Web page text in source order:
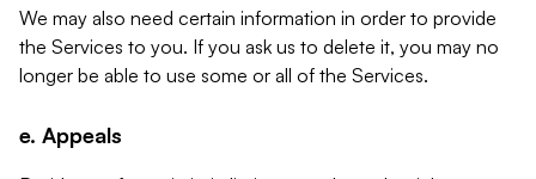
We may also need certain information in order to provide
the Services to you. If you ask us to delete it, you may no
longer be able to use some or all of the Services.
e. Appeals